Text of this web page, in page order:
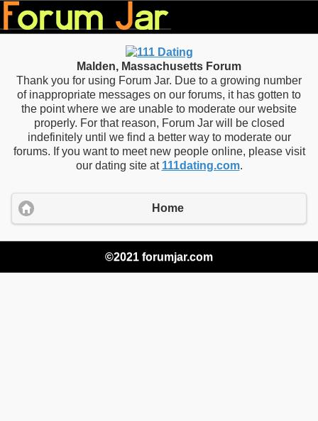
Malden, Massachusetts Forum
Thank you for using Forum Jar. Due to a growing number
of inappropriate messages on our forums, it has gotten to
the point where we are unable to moderate our website
properly. For that reason, Forum Jar will be closed
indefinitely until we find a better way to moderate our
forums. If you want to meet new people online, please visit
our dating site at 111dating.com.
Home
©2021 forumjar.com